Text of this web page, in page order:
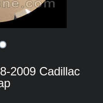
2009 Cadillac